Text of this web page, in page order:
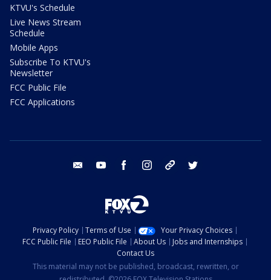
KTVU's Schedule
Live News Stream
Schedule
Mobile Apps
Subscribe To KTVU's
Newsletter
FCC Public File
FCC Applications
email youtube facebook instagram tik tok
Privacy Policy Terms of Use
Your Privacy Choices
FCC Public File
EEO Public File About Us
Jobs and Internships
Contact Us
This material may not be published, broadcast, rewritten, or